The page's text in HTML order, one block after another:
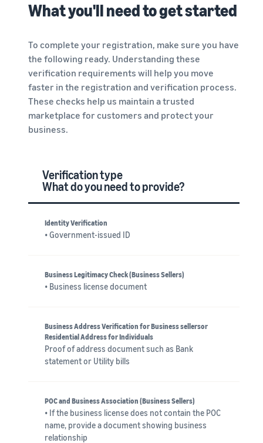
What you'll need to get started
To complete your registration, make sure you have
the following ready. Understanding these
verification requirements will help you move
faster in the registration and verification process.
These checks help us maintain a trusted
marketplace for customers and protect your
business.
Verification type
What do you need to provide?
Identity Verification
• Government-issued ID
Business Legitimacy Check (Business Sellers)
• Business license document
Business Address Verification for Business sellersor
Residential Address for Individuals
Proof of address document such as Bank
statement or Utility bills
POC and Business Association (Business Sellers)
• If the business license does not contain the POC
name, provide a document showing business
relationship